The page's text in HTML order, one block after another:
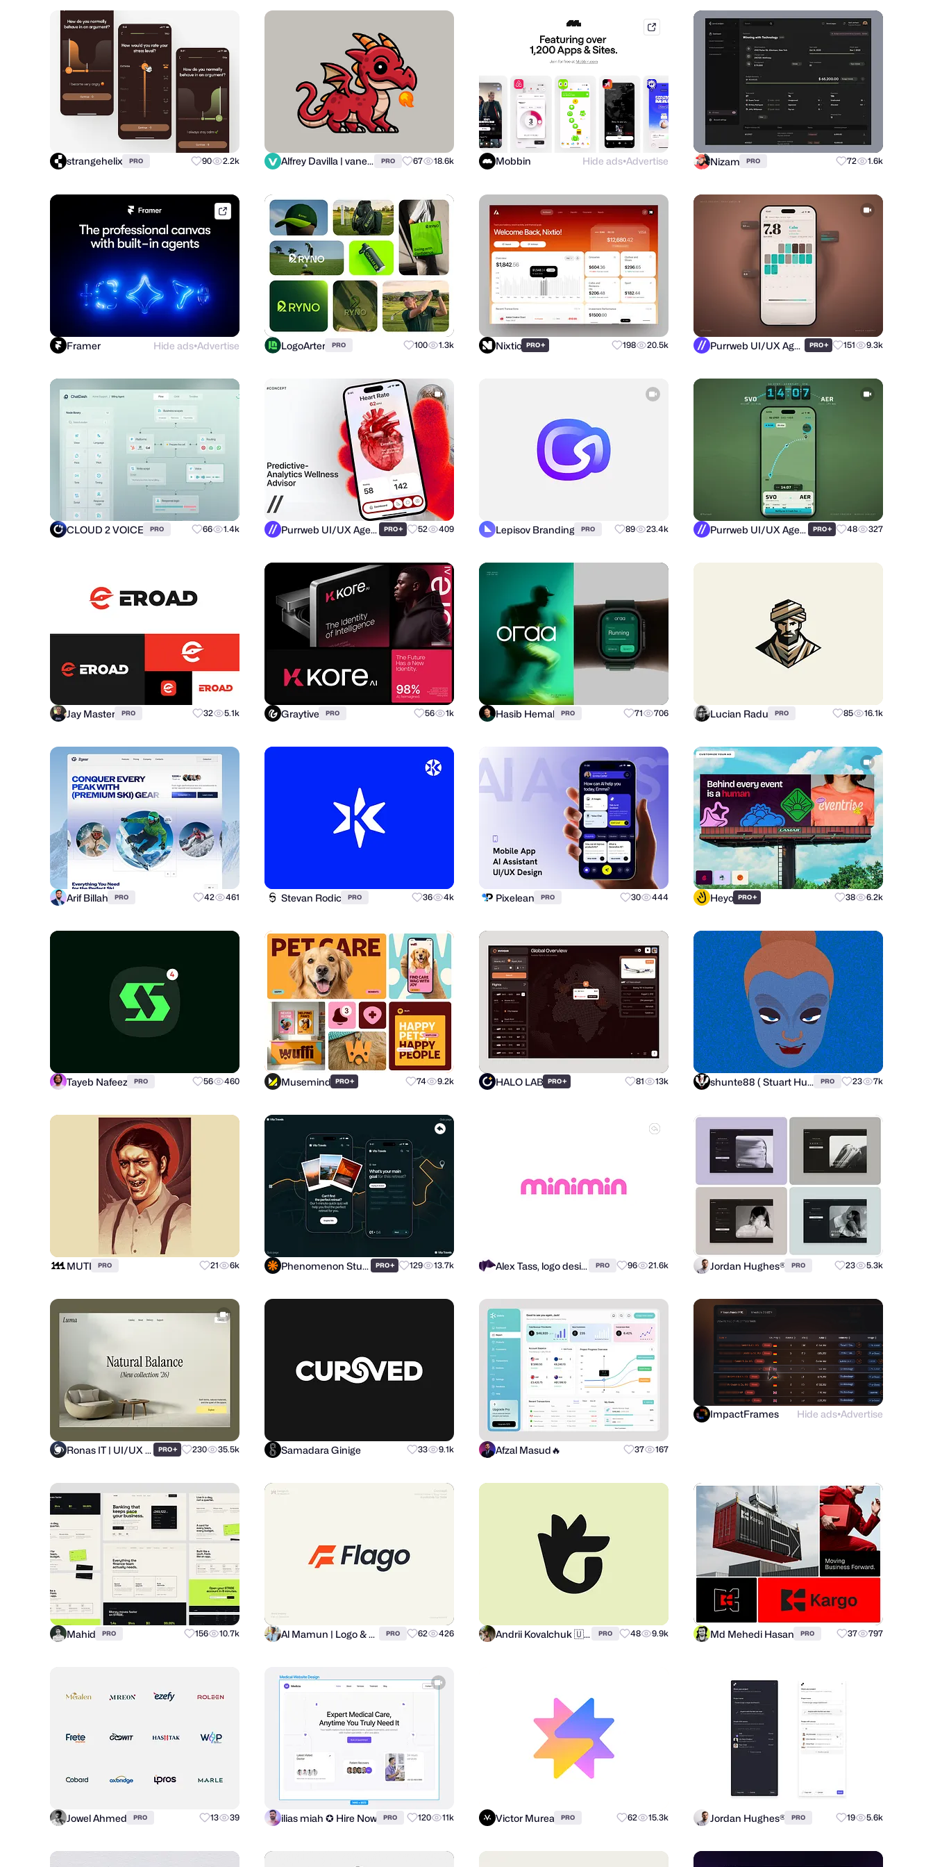
strangehelix PRO 90 2.2k Alfrey Davilla | vaneltia PRO 67 18.6k Mobbin Hide ads●Advertise Nizam PRO 72 1.6k
framer.link
Framer Hide ads●Advertise LogoArter PRO 100 1.3k Nixtio PRO+ 198 20.5k Purrweb UI/UX Agency PRO+ 151 9.3k
CLOUD 2 VOICE PRO 66 1.4k Purrweb UI/UX Agency PRO+ 52 409 Lepisov Branding PRO 89 23.4k Purrweb UI/UX Agency PRO+ 48 327
Jay Master PRO 32 5.1k Graytive PRO 56 1k Hasib Hemal PRO 71 706 Lucian Radu PRO 85 16.1k
Arif Billah PRO 42 461 Stevan Rodic PRO 36 4k Pixelean PRO 30 444 Heyo PRO+ 38 6.2k
Tayeb Nafeez PRO 56 460 Musemind PRO+ 74 9.2k HALO LAB PRO+ 81 13k shunte88 ( Stuart Hunter ) PRO 23 7k
MUTI PRO 21 6k Phenomenon Studio PRO+ 129 13.7k Alex Tass, logo designer PRO 96 21.6k Jordan Hughes® PRO 23 5.3k
Ronas IT | UI/UX Team PRO+ 230 35.5k Samadara Ginige 33 9.1k Afzal Masud🔥 37 167
ImpactFrames Hide ads●Advertise
Mahid PRO 156 10.7k Al Mamun | Logo & Branding Expert PRO 62 426 Andrii Kovalchuk 🇺🇦 Brand designer PRO 48 9.9k Md Mehedi Hasan PRO 37 797
Jowel Ahmed PRO 13 39 ilias miah ✪ Hire Now PRO 120 11k Victor Murea PRO 62 15.3k Jordan Hughes® PRO 19 5.6k